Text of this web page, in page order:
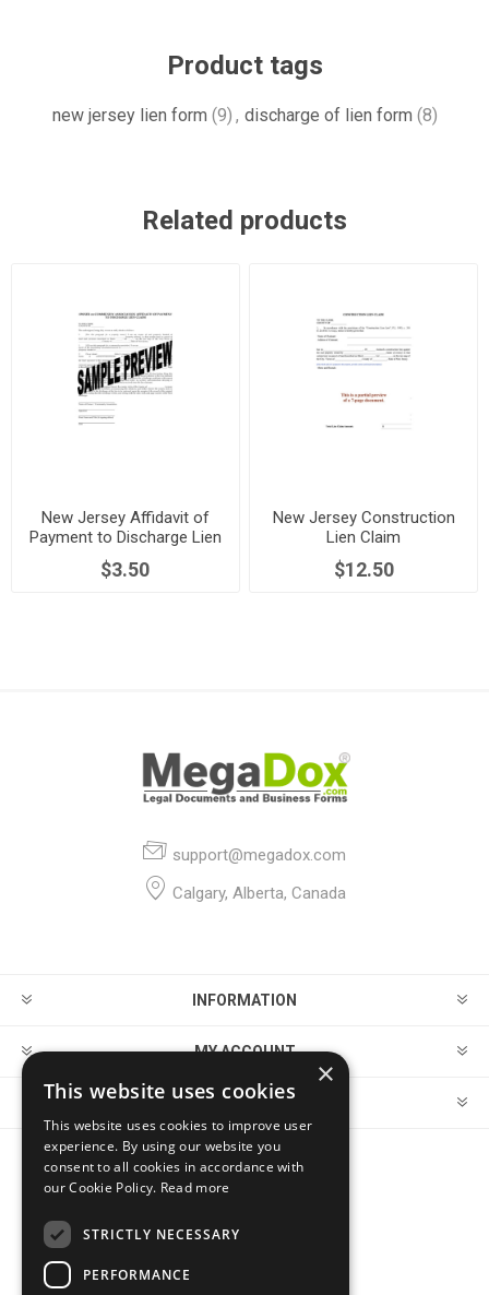
Product tags
new jersey lien form (9) , discharge of lien form (8)
Related products
New Jersey Affidavit of
Payment to Discharge Lien
$3.50
New Jersey Construction
Lien Claim
$12.50
support@megadox.com
Calgary, Alberta, Canada
INFORMATION
MY ACCOUNT
CUSTOMER SERVICE
FOLLOW US
×
This website uses cookies
This website uses cookies to improve user
experience. By using our website you
consent to all cookies in accordance with
our Cookie Policy. Read more
STRICTLY NECESSARY
PERFORMANCE